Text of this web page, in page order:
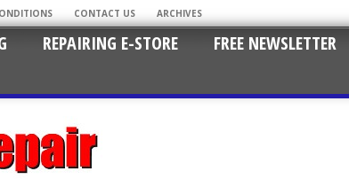
CONTACT US ARCHIVES
REPAIRING E-STORE FREE NEWSLETTER